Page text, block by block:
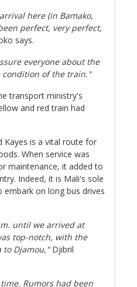
here (in Bamako,
perfect, very perfect,
says.
everyone about the
condition of the train."
transport ministry's
and red train had
Kayes is a vital route for
When service was
maintenance, it added to
Indeed, it is Mali's sole
embark on long bus drives
until we arrived at
top-notch, with the
to Djamou,"Djibril
Rumors had been